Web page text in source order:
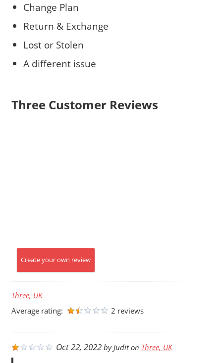
Change Plan
Return & Exchange
Lost or Stolen
A different issue
Three Customer Reviews
Create your own review
Three, UK
Average rating:
2 reviews
Oct 22, 2022byJuditon Three, UK